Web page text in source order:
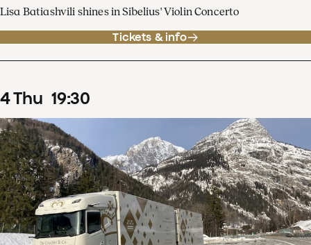
Lisa Batiashvili shines in Sibelius' Violin Concerto
Tickets & info
4Thu 19:30